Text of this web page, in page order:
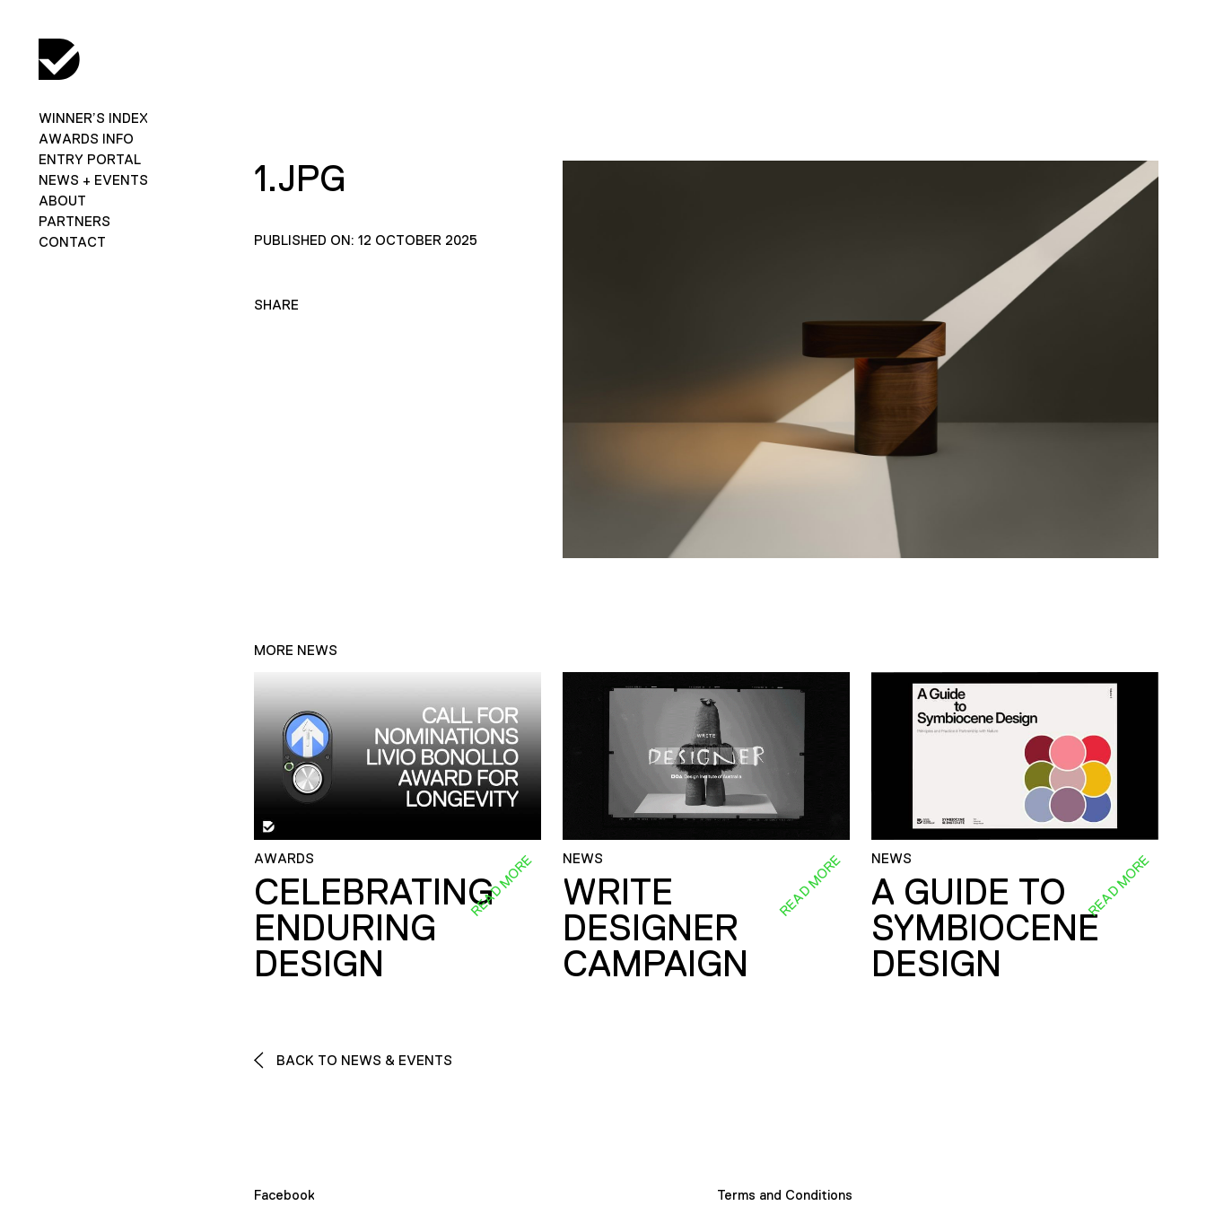
WINNER’S INDEX
AWARDS INFO
ENTRY PORTAL
NEWS + EVENTS
ABOUT
PARTNERS
CONTACT
1.JPG
PUBLISHED ON: 12 OCTOBER 2025
SHARE
MORE NEWS
AWARDS
CELEBRATING
ENDURING
DESIGN
READ MORE NEWS
WRITE
DESIGNER
CAMPAIGN
READ MORE NEWS
A GUIDE TO
SYMBIOCENE
DESIGN
READ MORE
BACK TO NEWS & EVENTS
Facebook
Terms and Conditions